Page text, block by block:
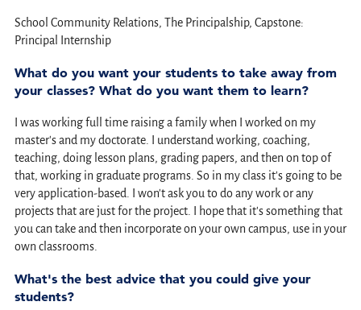
School Community Relations, The Principalship, Capstone:
Principal Internship
What do you want your students to take away from
your classes? What do you want them to learn?
I was working full time raising a family when I worked on my
master's and my doctorate. I understand working, coaching,
teaching, doing lesson plans, grading papers, and then on top of
that, working in graduate programs. So in my class it's going to be
very application-based. I won't ask you to do any work or any
projects that are just for the project. I hope that it's something that
you can take and then incorporate on your own campus, use in your
own classrooms.
What's the best advice that you could give your
students?